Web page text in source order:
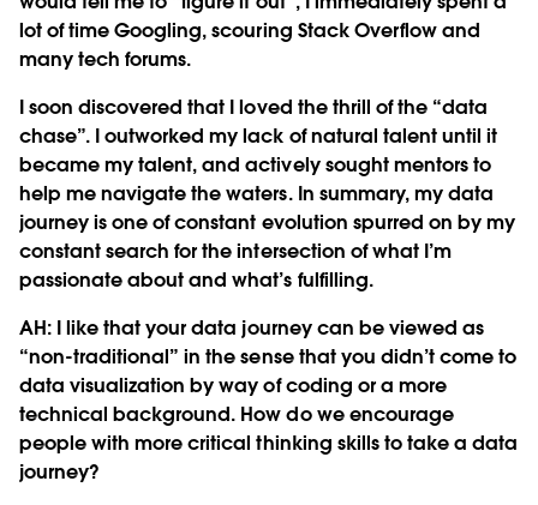
lot of time Googling, scouring Stack Overflow and
many tech forums.
I soon discovered that I loved the thrill of the “data
chase”. I outworked my lack of natural talent until it
became my talent, and actively sought mentors to
help me navigate the waters. In summary, my data
journey is one of constant evolution spurred on by my
constant search for the intersection of what I’m
passionate about and what’s fulfilling.
AH: I like that your data journey can be viewed as
“non-traditional” in the sense that you didn’t come to
data visualization by way of coding or a more
technical background. How do we encourage
people with more critical thinking skills to take a data
journey?